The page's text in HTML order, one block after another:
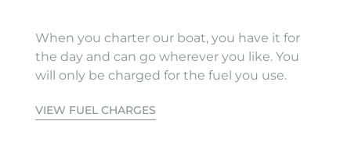
When you charter our boat, you have it for
the day and can go wherever you like. You
will only be charged for the fuel you use.
VIEW FUEL CHARGES